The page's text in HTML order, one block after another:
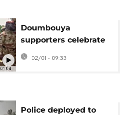
01:04
Doumbouya
supporters celebrate
Guinea election win
02/01 - 09:33
Police deployed to